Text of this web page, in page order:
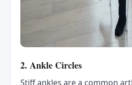
2. Ankle Circles
Stiff ankles are a common